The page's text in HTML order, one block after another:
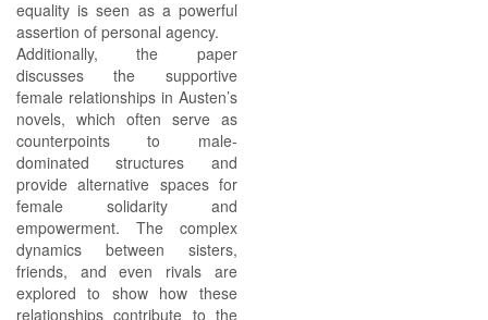
equality is seen as a powerful
assertion of personal agency.
Additionally, the paper
discusses the supportive
female relationships in Austen’s
novels, which often serve as
counterpoints to male-
dominated structures and
provide alternative spaces for
female solidarity and
empowerment. The complex
dynamics between sisters,
friends, and even rivals are
explored to show how these
relationships contribute to the